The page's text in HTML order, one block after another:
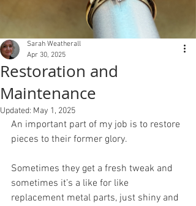
Restoration and
Maintenance
Sarah Weatherall
Apr 30, 2025
Updated: May 1, 2025
An important part of my job is to restore
pieces to their former glory.
Sometimes they get a fresh tweak and
sometimes it’s a like for like
replacement metal parts, just shiny and